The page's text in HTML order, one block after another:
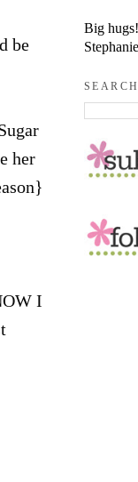
be
her
I
Big hugs!
Stephanie